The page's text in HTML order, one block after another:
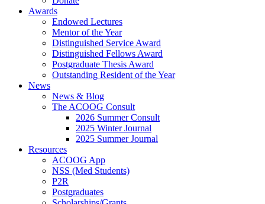
Awards
Endowed Lectures
Mentor of the Year
Distinguished Service Award
Distinguished Fellows Award
Postgraduate Thesis Award
Outstanding Resident of the Year
News
News & Blog
The ACOOG Consult
2026 Summer Consult
2025 Winter Journal
2025 Summer Journal
Resources
ACOOG App
NSS (Med Students)
P2R
Postgraduates